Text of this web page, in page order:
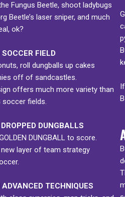
Fungus Beetle, shoot ladybugs
Beetle’s laser sniper, and much
ok?
FIELD
roll dungballs up cakes
off of sandcastles.
offers much more variety than
soccer fields.
DUNGBALLS
DUNGBALL to score.
layer of team strategy
TECHNIQUES